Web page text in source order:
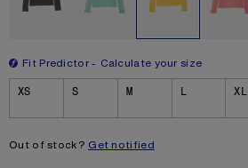
Fit Predictor Calculate your size
Size
XS S M L XL
Out of stock? Get notified